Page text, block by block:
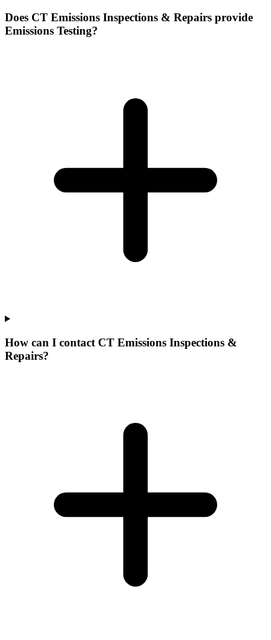
Does CT Emissions Inspections & Repairs provide
Emissions Testing?
How can I contact CT Emissions Inspections &
Repairs?